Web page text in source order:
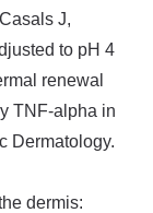
J,
to pH 4
renewal
TNF‐alpha in
Dermatology.
dermis: